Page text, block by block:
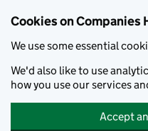
Cookies on Companies
We use some essential
We'd also like to use
how you use our services
Accept